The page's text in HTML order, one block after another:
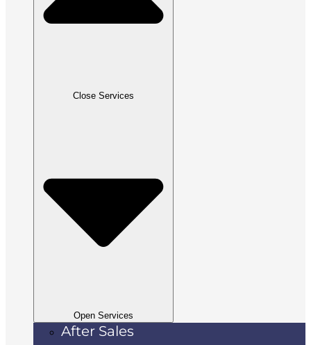
Close Services
Open Services
After Sales